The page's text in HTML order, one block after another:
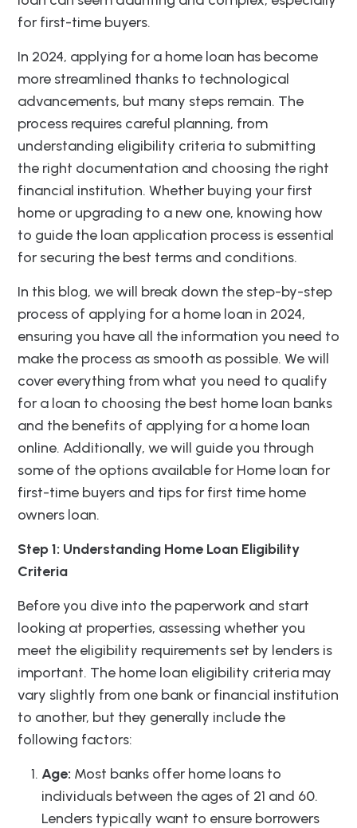
for first-time buyers.
In 2024, applying for a home loan has become
more streamlined thanks to technological
advancements, but many steps remain. The
process requires careful planning, from
understanding eligibility criteria to submitting
the right documentation and choosing the right
financial institution. Whether buying your first
home or upgrading to a new one, knowing how
to guide the loan application process is essential
for securing the best terms and conditions.
In this blog, we will break down the step-by-step
process of applying for a home loan in 2024,
ensuring you have all the information you need to
make the process as smooth as possible. We will
cover everything from what you need to qualify
for a loan to choosing the best home loan banks
and the benefits of applying for a home loan
online. Additionally, we will guide you through
some of the options available for Home loan for
first-time buyers and tips for first time home
owners loan.
Step 1: Understanding Home Loan Eligibility
Criteria
Before you dive into the paperwork and start
looking at properties, assessing whether you
meet the eligibility requirements set by lenders is
important. The home loan eligibility criteria may
vary slightly from one bank or financial institution
to another, but they generally include the
following factors:
Age: Most banks offer home loans to
individuals between the ages of 21 and 60.
Lenders typically want to ensure borrowers